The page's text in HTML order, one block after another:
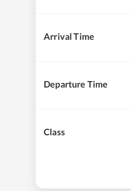
Arrival Time
Departure Time
Class